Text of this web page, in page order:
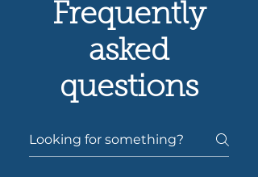
Frequently
asked
questions